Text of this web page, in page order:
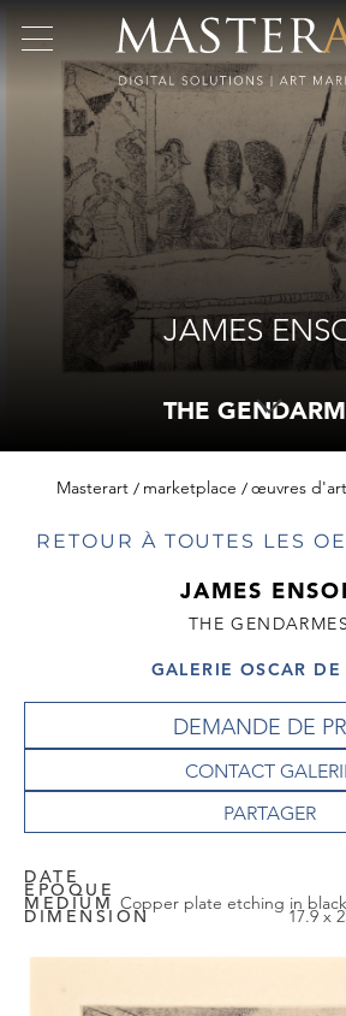
JAMES
THE
Masterart marketplace œuvres d'art
RETOUR À TOUTES LES
JAMES
THE GENDARMES
GALERIE OSCAR DE
DEMANDE DE
CONTACT
DATE
EPOQUE
MEDIUM Copper plate etching in
DIMENSION 17.9 x